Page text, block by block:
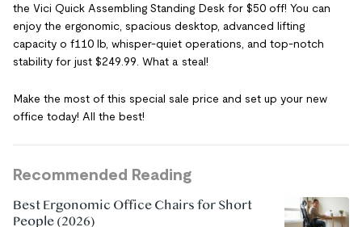
the Vici Quick Assembling Standing Desk for $50 off! You can
enjoy the ergonomic, spacious desktop, advanced lifting
capacity o f110 lb, whisper-quiet operations, and top-notch
stability for just $249.99. What a steal!
Make the most of this special sale price and set up your new
office today! All the best!
Recommended Reading
Best Ergonomic Office Chairs for Short
People (2026)